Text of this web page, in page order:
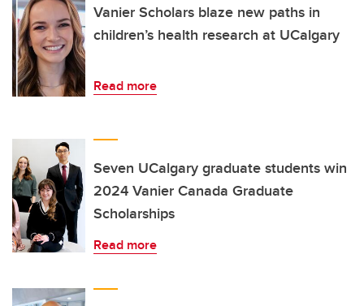
Vanier Scholars blaze new paths in
children’s health research at UCalgary
Read more
Seven UCalgary graduate students win
2024 Vanier Canada Graduate
Scholarships
Read more